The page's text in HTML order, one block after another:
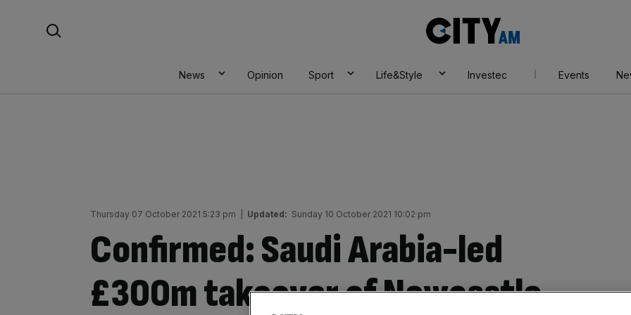
AM
News Opinion Sport Life&Style Investec Events
Thursday 07 October 2021 5:23 pm Updated: Sunday 10 October 2021 10:02 pm
Confirmed: Saudi Arabia-led
£300m takeover of Newcastle